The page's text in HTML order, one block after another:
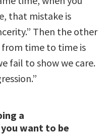
that mistake is
Then the other
time to time is
fail to show we care.
a
want to be